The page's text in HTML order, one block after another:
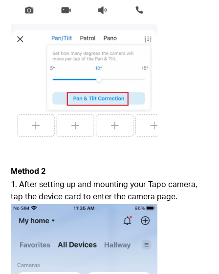
Method 2
1. After setting up and mounting your Tapo camera,
tap the device card to enter the camera page.